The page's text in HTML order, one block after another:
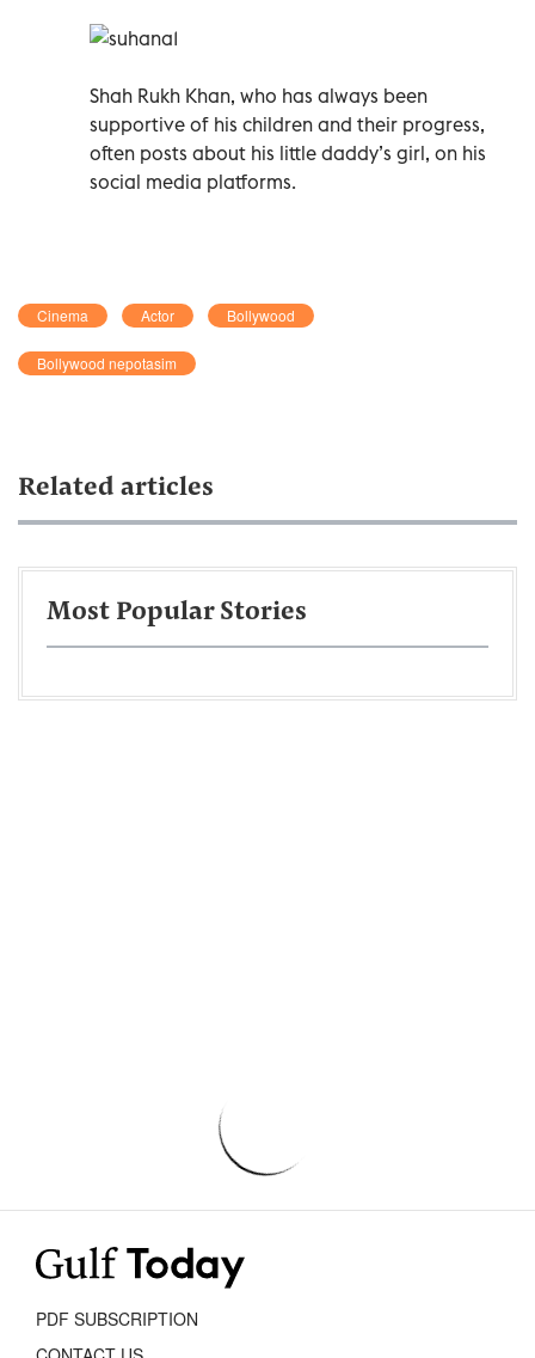
Shah Rukh Khan, who has always been
supportive of his children and their progress,
often posts about his little daddy’s girl, on his
social media platforms.
Cinema Actor Bollywood
Bollywood nepotasim
Related articles
Most Popular Stories
PDF SUBSCRIPTION